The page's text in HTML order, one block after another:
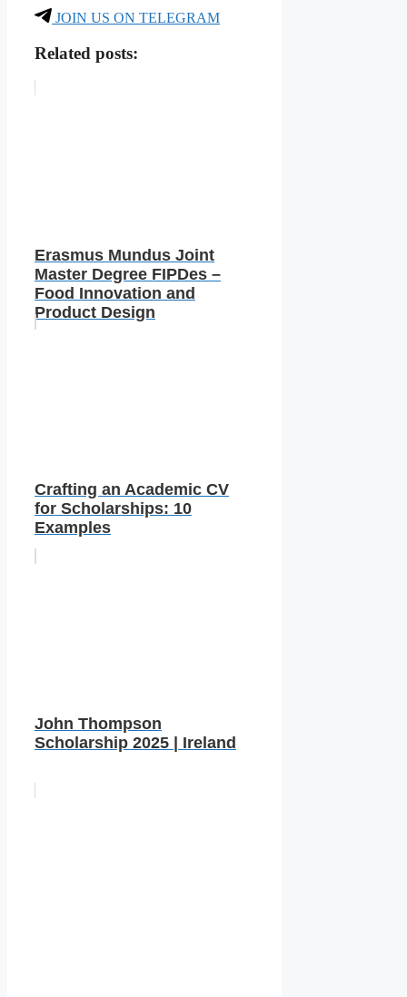
JOIN US ON TELEGRAM
Related posts:
Erasmus Mundus Joint
Master Degree FIPDes –
Food Innovation and
Product Design
Crafting an Academic CV
for Scholarships: 10
Examples
John Thompson
Scholarship 2025 | Ireland